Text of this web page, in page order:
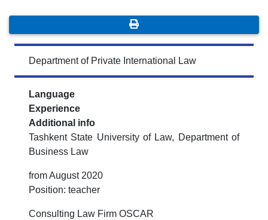
Department of Private International Law
Language
Experience
Additional info
Tashkent State University of Law, Department of
Business Law
from August 2020
Position: teacher
Consulting Law Firm OSCAR